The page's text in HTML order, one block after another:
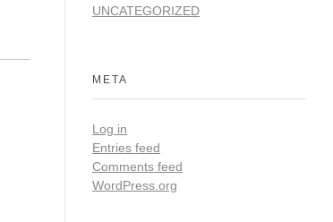
UNCATEGORIZED
META
Log in
Entries feed
Comments feed
WordPress.org